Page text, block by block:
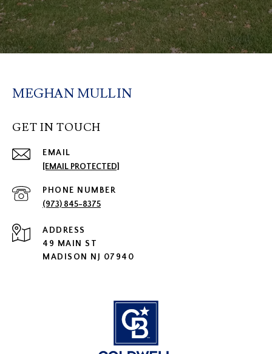
MEGHAN MULLIN
GET IN TOUCH
EMAIL
[EMAIL PROTECTED]
PHONE NUMBER
(973) 845-8375
ADDRESS
49 MAIN ST
MADISON NJ 07940